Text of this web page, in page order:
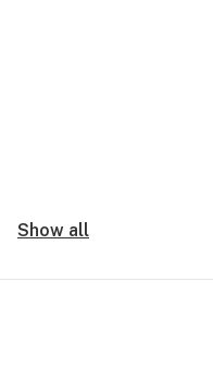
Show all